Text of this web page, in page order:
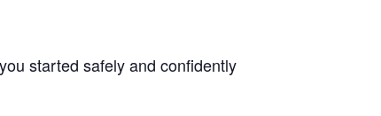
started safely and confidently